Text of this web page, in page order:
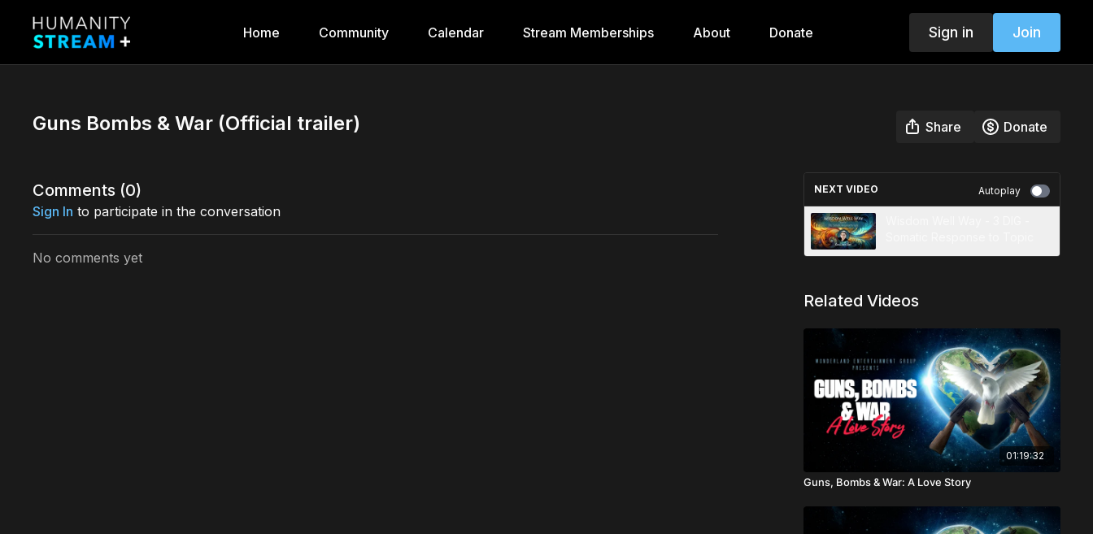
Home Community Calendar Stream Memberships About Donate Sign in Join
Guns Bombs & War (Official trailer) Share Donate
Comments (0)
Sign In to participate in the conversation
No comments yet
NEXT VIDEO Autoplay
Related Videos
01:19:32
Guns, Bombs & War: A Love Story